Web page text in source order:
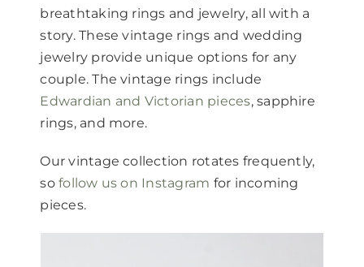
breathtaking rings and jewelry, all with a
story. These vintage rings and wedding
jewelry provide unique options for any
couple. The vintage rings include
Edwardian and Victorian pieces, sapphire
rings, and more.
Our vintage collection rotates frequently,
sofollow us on Instagram for incoming
pieces.